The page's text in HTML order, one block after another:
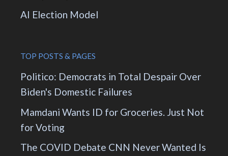
AI Election Model
TOP POSTS & PAGES
Politico: Democrats in Total Despair Over
Biden's Domestic Failures
Mamdani Wants ID for Groceries. Just Not
for Voting
The COVID Debate CNN Never Wanted Is